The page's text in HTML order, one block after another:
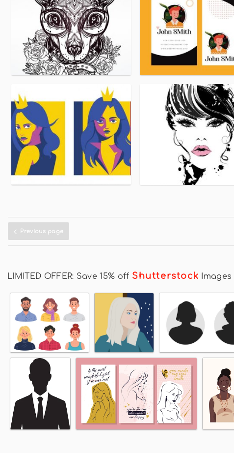
Previous page
LIMITED OFFER: Save 15% off Shutterstock Images